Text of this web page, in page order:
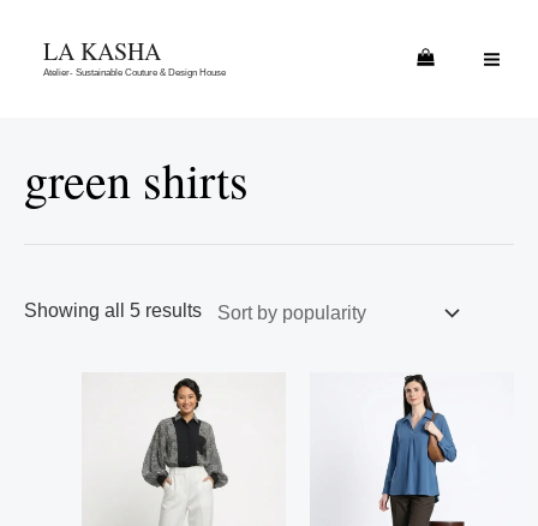
LA KASHA
Atelier- Sustainable Couture & Design House
green shirts
Showing all 5 results
This
product
has
multiple
This
product
has
multiple